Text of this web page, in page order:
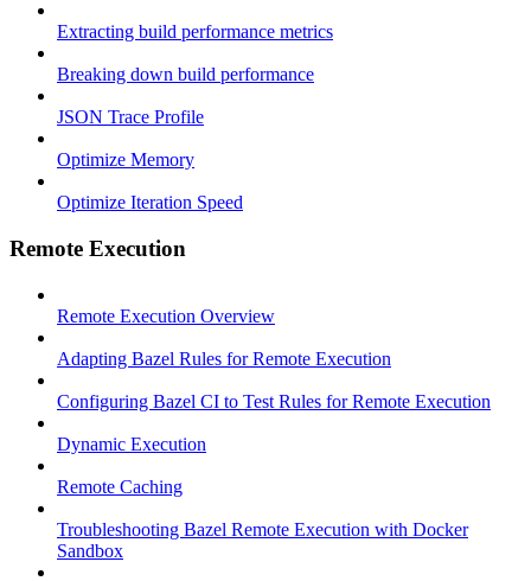
Extracting build performance metrics
Breaking down build performance
JSON Trace Profile
Optimize Memory
Optimize Iteration Speed
Remote Execution
Remote Execution Overview
Adapting Bazel Rules for Remote Execution
Configuring Bazel CI to Test Rules for Remote Execution
Dynamic Execution
Remote Caching
Troubleshooting Bazel Remote Execution with Docker
Sandbox